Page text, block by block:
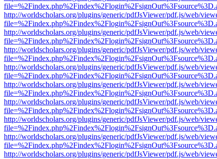
http://worldscholars.org/plugins/generic/pdfJsViewer/pdf.js/web/
http://worldscholars.org/plugins/generic/pdfJsViewer/pdf.js/web/
http://worldscholars.org/plugins/generic/pdfJsViewer/pdf.js/web/
http://worldscholars.org/plugins/generic/pdfJsViewer/pdf.js/web/
http://worldscholars.org/plugins/generic/pdfJsViewer/pdf.js/web/
http://worldscholars.org/plugins/generic/pdfJsViewer/pdf.js/web/
http://worldscholars.org/plugins/generic/pdfJsViewer/pdf.js/web/
http://worldscholars.org/plugins/generic/pdfJsViewer/pdf.js/web/
http://worldscholars.org/plugins/generic/pdfJsViewer/pdf.js/web/